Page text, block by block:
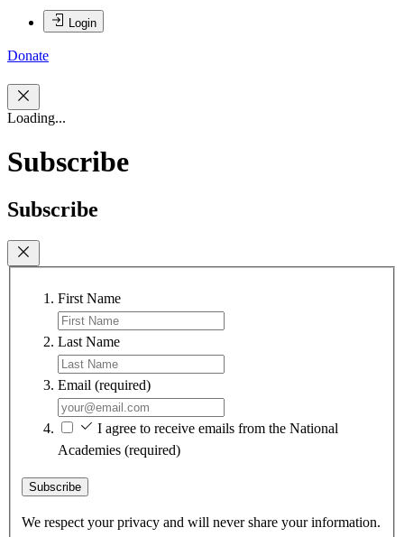
Login
Donate
Loading...
Subscribe
Subscribe
First Name
Last Name
Email (required)
I agree to receive emails from the National
Academies (required)
Subscribe
We respect your privacy and will never share your information.